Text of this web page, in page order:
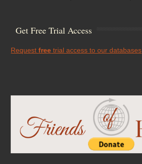
Get Free Trial Access
Requestfree trial access to our databases